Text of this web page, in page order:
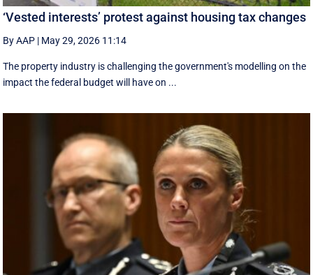
‘Vested interests’ protest against housing tax changes
By AAP | May 29, 2026 11:14
The property industry is challenging the government's modelling on the
impact the federal budget will have on ...